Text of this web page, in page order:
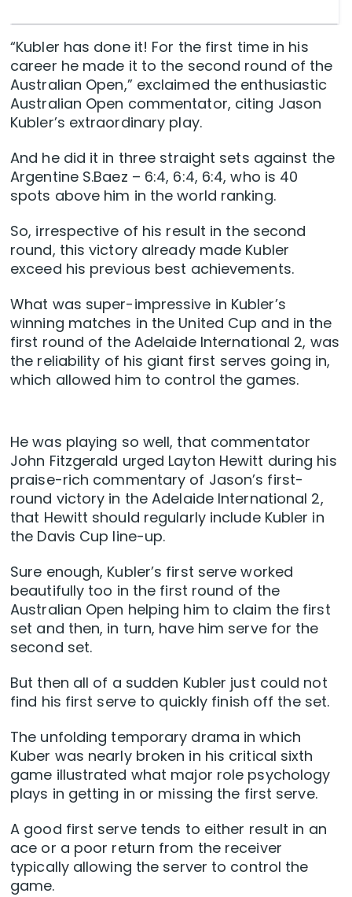
“Kubler has done it! For the first time in his
career he made it to the second round of the
Australian Open,” exclaimed the enthusiastic
Australian Open commentator, citing Jason
Kubler’s extraordinary play.
And he did it in three straight sets against the
Argentine S.Baez – 6:4, 6:4, 6:4, who is 40
spots above him in the world ranking.
So, irrespective of his result in the second
round, this victory already made Kubler
exceed his previous best achievements.
What was super-impressive in Kubler’s
winning matches in the United Cup and in the
first round of the Adelaide International 2, was
the reliability of his giant first serves going in,
which allowed him to control the games.
He was playing so well, that commentator
John Fitzgerald urged Layton Hewitt during his
praise-rich commentary of Jason’s first-
round victory in the Adelaide International 2,
that Hewitt should regularly include Kubler in
the Davis Cup line-up.
Sure enough, Kubler’s first serve worked
beautifully too in the first round of the
Australian Open helping him to claim the first
set and then, in turn, have him serve for the
second set.
But then all of a sudden Kubler just could not
find his first serve to quickly finish off the set.
The unfolding temporary drama in which
Kuber was nearly broken in his critical sixth
game illustrated what major role psychology
plays in getting in or missing the first serve.
A good first serve tends to either result in an
ace or a poor return from the receiver
typically allowing the server to control the
game.